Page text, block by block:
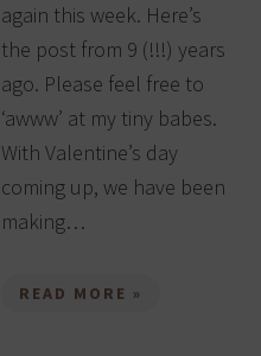
again this week. Here’s
the post from 9 (!!!) years
ago. Please feel free to
‘awww’ at my tiny babes.
With Valentine’s day
coming up, we have been
making…
READ MORE »